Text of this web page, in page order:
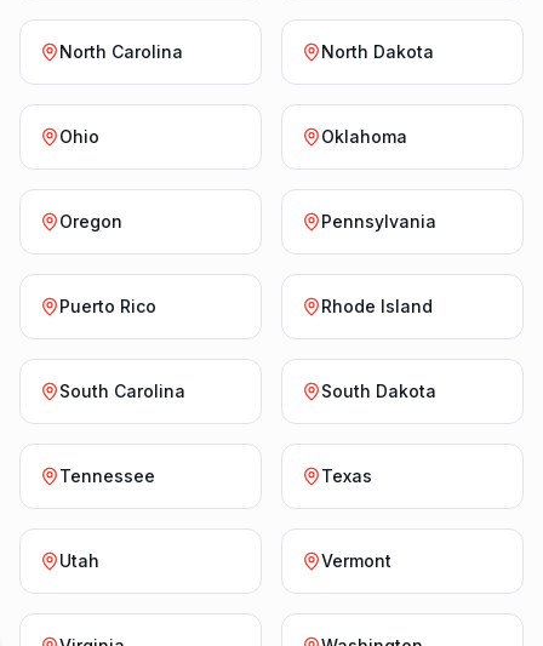
North Carolina North Dakota
Ohio Oklahoma
Oregon Pennsylvania
Puerto Rico Rhode Island
South Carolina South Dakota
Tennessee Texas
Utah Vermont